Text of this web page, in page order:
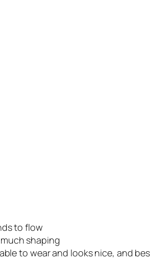
to flow
shaping
to wear and looks nice, and